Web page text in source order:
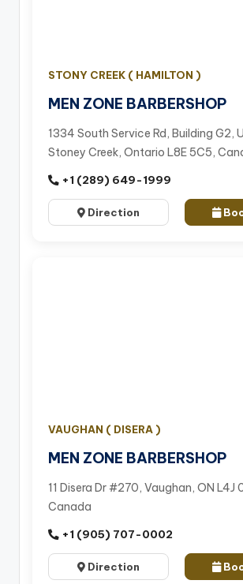
STONY CREEK ( HAMILTON )
MEN ZONE BARBERSHOP
1334 South Service Rd, Building G2,
Stoney Creek, Ontario L8E 5C5,
+1 (289) 649-1999
Direction
VAUGHAN ( DISERA )
MEN ZONE BARBERSHOP
11 Disera Dr #270, Vaughan, ON L4J
Canada
+1 (905) 707-0002
Direction